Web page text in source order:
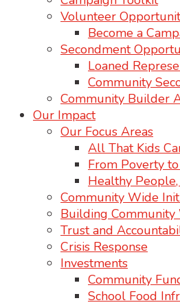
Volunteer
Become a
Secondment
Loaned
Community
Community Builder
Our Impact
Our Focus Areas
All That Kids
From Poverty
Healthy
Community Wide
Building Community
Trust and
Crisis Response
Investments
Community
School Food